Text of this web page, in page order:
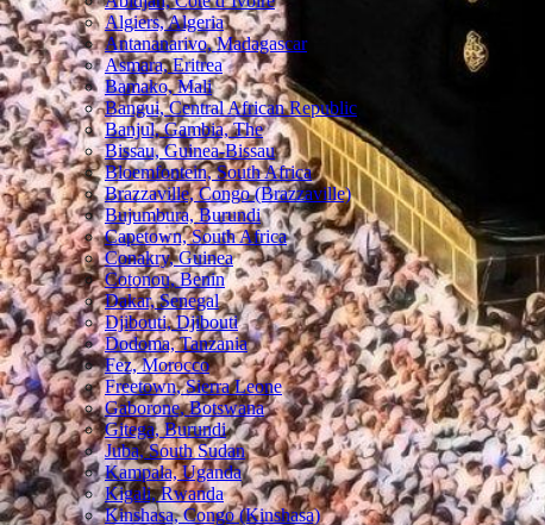
Algiers, Algeria
Antananarivo, Madagascar
Asmara, Eritrea
Bamako, Mali
Bangui, Central African Republic
Banjul, Gambia, The
Bissau, Guinea-Bissau
Bloemfontein, South Africa
Brazzaville, Congo (Brazzaville)
Bujumbura, Burundi
Capetown, South Africa
Conakry, Guinea
Cotonou, Benin
Dakar, Senegal
Djibouti, Djibouti
Dodoma, Tanzania
Fez, Morocco
Freetown, Sierra Leone
Gaborone, Botswana
Gitega, Burundi
Juba, South Sudan
Kampala, Uganda
Kigali, Rwanda
Kinshasa, Congo (Kinshasa)